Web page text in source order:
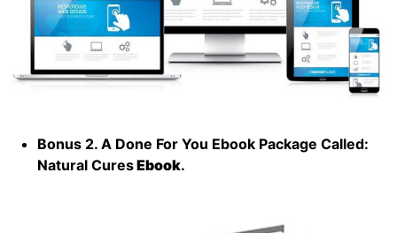
Bonus 2. A Done For You Ebook Package Called:
Natural CuresEbook.